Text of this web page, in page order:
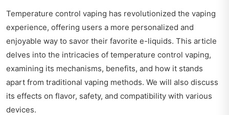
Temperature control vaping has revolutionized the vaping
experience, offering users a more personalized and
enjoyable way to savor their favorite e-liquids. This article
delves into the intricacies of temperature control vaping,
examining its mechanisms, benefits, and how it stands
apart from traditional vaping methods. We will also discuss
its effects on flavor, safety, and compatibility with various
devices.